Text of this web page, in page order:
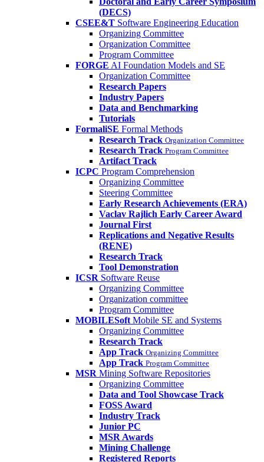
(DECS)
CSEE&T Software Engineering Education
Organizing Committee
Organization Committee
Program Committee
FORGE AI Foundation Models and SE
Organization Committee
Research Papers
Industry Papers
Data and Benchmarking
Tutorials
FormaliSE Formal Methods
Research Track Organization Committee
Research Track Program Committee
Artifact Track
ICPC Program Comprehension
Organizing Committee
Steering Committee
Early Research Achievements (ERA)
Vaclav Rajlich Early Career Award
Journal First
Replications and Negative Results
(RENE)
Research Track
Tool Demonstration
ICSR Software Reuse
Organizing Committee
Organization committee
Program Committee
MOBILESoft Mobile SE and Systems
Organizing Committee
Research Track
App Track Organizing Committee
App Track Program Committee
MSR Mining Software Repositories
Organizing Committee
Data and Tool Showcase Track
FOSS Award
Industry Track
Junior PC
MSR Awards
Mining Challenge
Registered Reports